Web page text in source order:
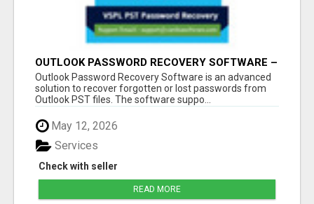
OUTLOOK PASSWORD RECOVERY SOFTWARE –
INSTANT PST PASSWORD UNLOCK SOLUTION
Outlook Password Recovery Software is an advanced
solution to recover forgotten or lost passwords from
Outlook PST files. The software suppo...
May 12, 2026
Check with seller
Services
READ MORE